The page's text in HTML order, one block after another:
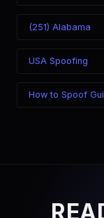
(251) Alabama
USA Spoofing
How to Spoof